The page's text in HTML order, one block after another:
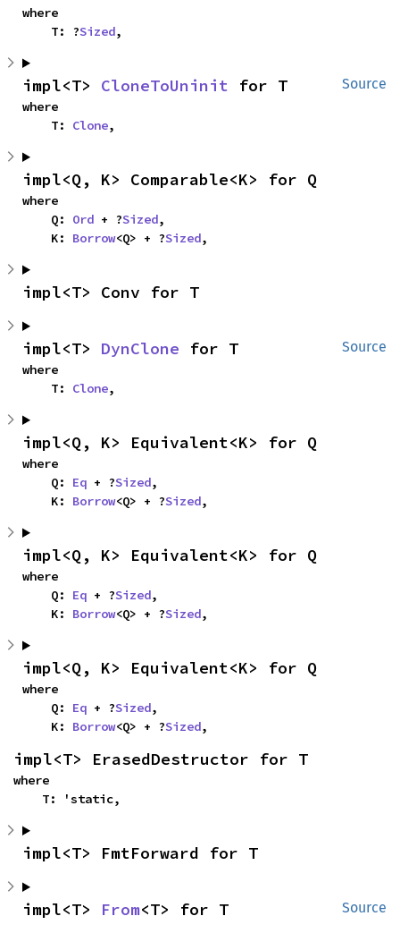
where
    T: ?
Sized,
Source
impl<T> CloneToUninit for T
where
    T:
Clone,
impl<Q, K> Comparable<K> for Q
where
    Q:
Ord + ?Sized,
    K:
Borrow<Q> + ?Sized,
impl<T> Conv for T
Source
impl<T> DynClone for T
where
    T:
Clone,
impl<Q, K> Equivalent<K> for Q
where
    Q:
Eq + ?Sized,
    K:
Borrow<Q> + ?Sized,
impl<Q, K> Equivalent<K> for Q
where
    Q:
Eq + ?Sized,
    K:
Borrow<Q> + ?Sized,
impl<Q, K> Equivalent<K> for Q
where
    Q:
Eq + ?Sized,
    K:
Borrow<Q> + ?Sized,
impl<T> ErasedDestructor for T
where
    T: 'static,
impl<T> FmtForward for T
Source
impl<T> From<T> for T